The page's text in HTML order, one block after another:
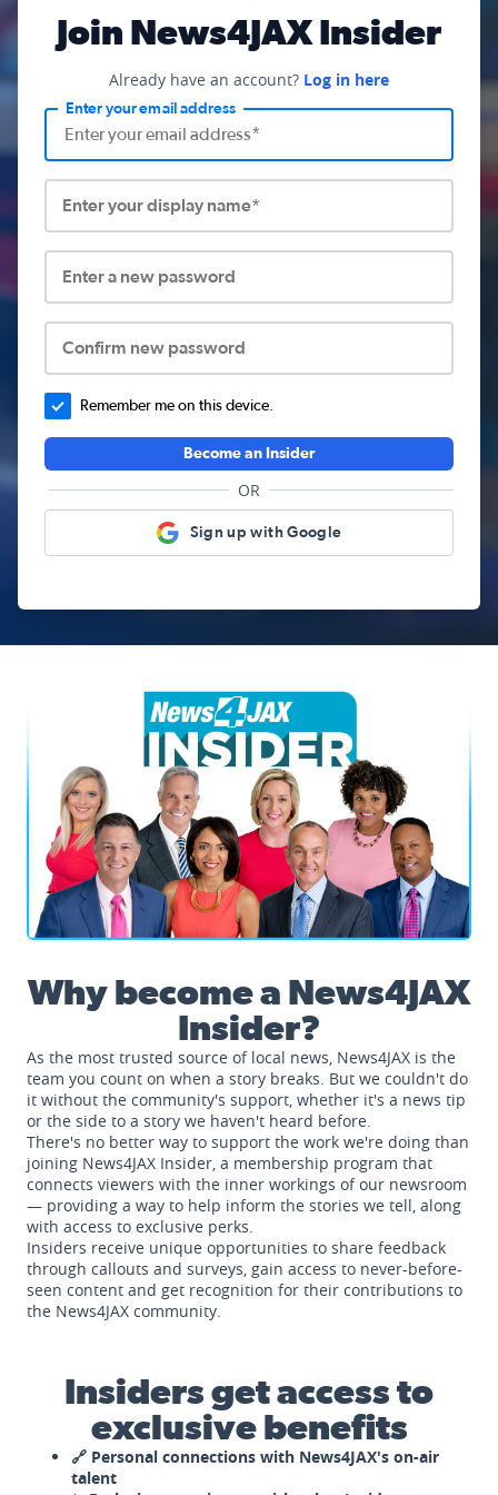
Join News4JAX Insider
Already have an account? Log in here
Enter your email address
Enter your display name*
Enter a new password
Confirm new password
Remember me on this device.
Become an Insider
OR
Sign up with Google
News4JAX Insider, WJXT Channel 4 Team
Why become a News4JAX
Insider?
As the most trusted source of local news, News4JAX is the
team you count on when a story breaks. But we couldn't do
it without the community's support, whether it's a news tip
or the side to a story we haven't heard before.
There's no better way to support the work we're doing than
joining News4JAX Insider, a membership program that
connects viewers with the inner workings of our newsroom
— providing a way to help inform the stories we tell, along
with access to exclusive perks.
Insiders receive unique opportunities to share feedback
through callouts and surveys, gain access to never-before-
seen content and get recognition for their contributions to
the News4JAX community.
Insiders get access to
exclusive benefits
🔗 Personal connections with News4JAX's on-air
talent